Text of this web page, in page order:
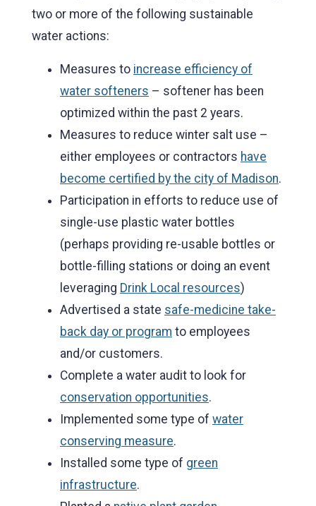
two or more of the following sustainable
water actions:
Measures to increase efficiency of
water softeners – softener has been
optimized within the past 2 years.
Measures to reduce winter salt use –
either employees or contractors have
become certified by the city of Madison.
Participation in efforts to reduce use of
single-use plastic water bottles
(perhaps providing re-usable bottles or
bottle-filling stations or doing an event
leveraging Drink Local resources)
Advertised a state safe-medicine take-
back day or program to employees
and/or customers.
Complete a water audit to look for
conservation opportunities.
Implemented some type of water
conserving measure.
Installed some type of green
infrastructure.